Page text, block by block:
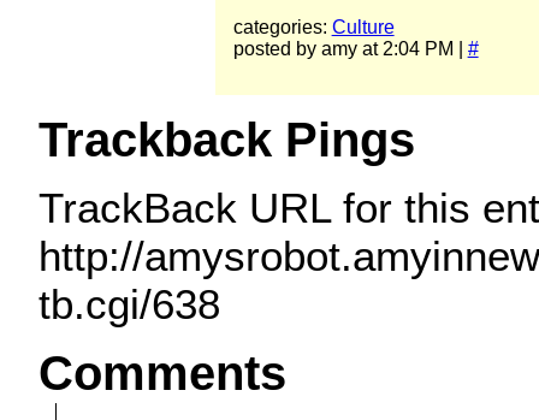
categories: Culture
posted by amy at 2:04 PM | #
Trackback Pings
TrackBack URL for this
http://
tb.cgi/638
Comments